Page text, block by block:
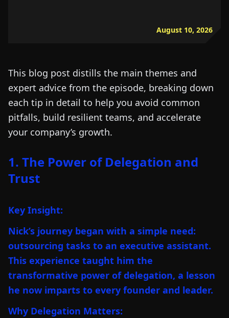
August 10, 2026
This blog post distills the main themes and
expert advice from the episode, breaking down
each tip in detail to help you avoid common
pitfalls, build resilient teams, and accelerate
your company’s growth.
1. The Power of Delegation and
Trust
Key Insight:
Nick’s journey began with a simple need:
outsourcing tasks to an executive assistant.
This experience taught him the
transformative power of delegation, a lesson
he now imparts to every founder and leader.
Why Delegation Matters: